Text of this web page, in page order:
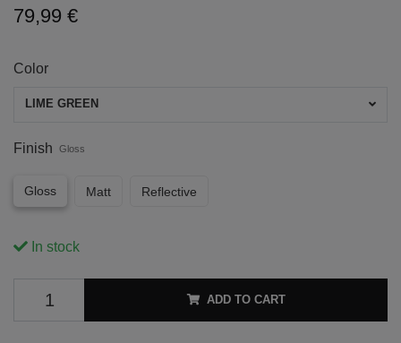
79,99 €
Color
LIME GREEN
Finish Gloss
Gloss Matt Reflective
In stock
ADD TO CART